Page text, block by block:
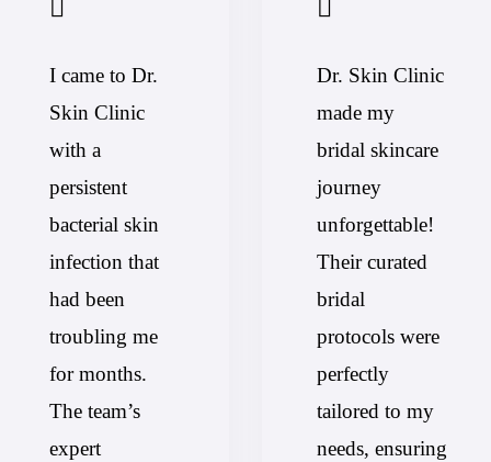
I came to Dr.
Skin Clinic
with a
persistent
bacterial skin
infection that
had been
troubling me
for months.
The team’s
expert
Dr. Skin Clinic
made my
bridal skincare
journey
unforgettable!
Their curated
bridal
protocols were
perfectly
tailored to my
needs, ensuring